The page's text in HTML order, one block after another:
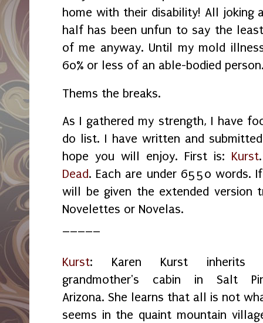
home with their disability! All joking
half has been unfun to say the
of me anyway. Until my mold
60% or less of an able-bodied
Thems the breaks.
As I gathered my strength, I have
do list. I have written and
hope you will enjoy. First is: Kurst
Dead. Each are under 6550 words.
will be given the extended version
Novelettes or Novelas.
Kurst: Karen Kurst inherits
grandmother's cabin in Salt
Arizona. She learns that all is not
seems in the quaint mountain